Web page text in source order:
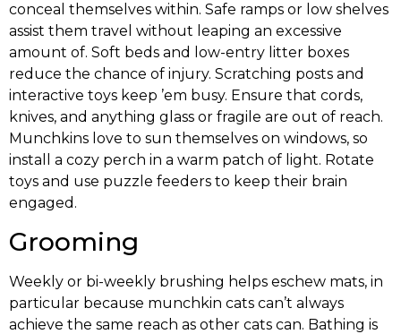
conceal themselves within. Safe ramps or low shelves
assist them travel without leaping an excessive
amount of. Soft beds and low-entry litter boxes
reduce the chance of injury. Scratching posts and
interactive toys keep ’em busy. Ensure that cords,
knives, and anything glass or fragile are out of reach.
Munchkins love to sun themselves on windows, so
install a cozy perch in a warm patch of light. Rotate
toys and use puzzle feeders to keep their brain
engaged.
Grooming
Weekly or bi-weekly brushing helps eschew mats, in
particular because munchkin cats can’t always
achieve the same reach as other cats can. Bathing is